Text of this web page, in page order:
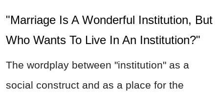
"Marriage Is A Wonderful Institution, But
Who Wants To Live In An Institution?"
The wordplay between "institution" as a
social construct and as a place for the